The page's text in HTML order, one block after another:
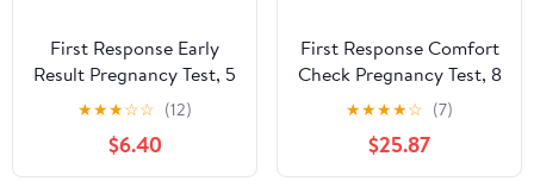
First Response Early
Result Pregnancy Test, 5
Count Pack of 1
★★★☆☆ (12)
$6.40
First Response Comfort
Check Pregnancy Test, 8
Count – Early Result
Home Test Kit 4 Pack
★★★★☆ (7)
$25.87